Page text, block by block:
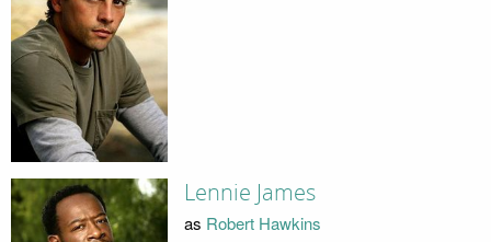
Lennie James
as Robert Hawkins